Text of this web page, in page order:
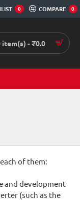
0 COMPARE 0
item(s) - ₹0.0
of them:
and development
(such as the